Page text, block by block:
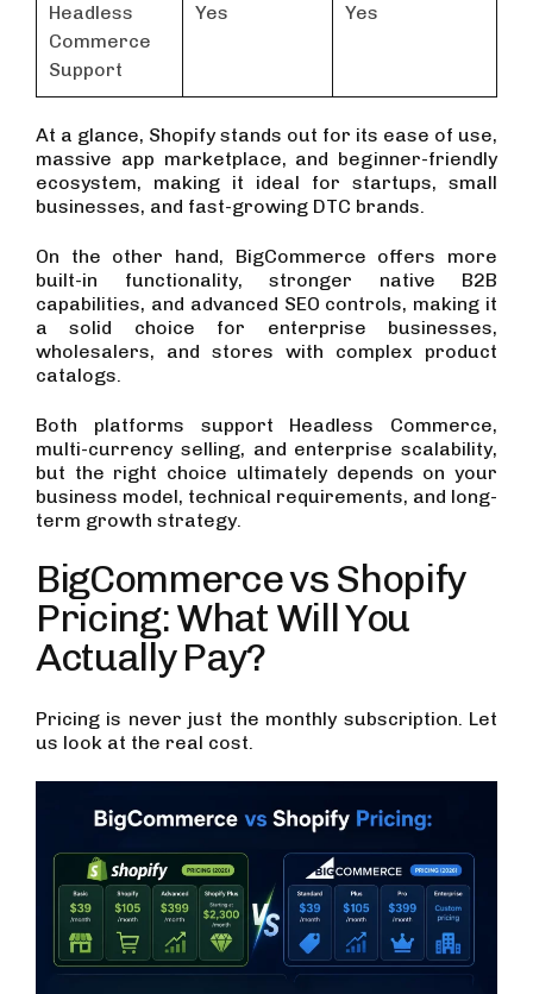
Headless
Commerce
Support
Yes Yes
At a glance, Shopify stands out for its ease of use,
massive app marketplace, and beginner-friendly
ecosystem, making it ideal for startups, small
businesses, and fast-growing DTC brands.
On the other hand, BigCommerce offers more
built-in functionality, stronger native B2B
capabilities, and advanced SEO controls, making it
a solid choice for enterprise businesses,
wholesalers, and stores with complex product
catalogs.
Both platforms support Headless Commerce,
multi-currency selling, and enterprise scalability,
but the right choice ultimately depends on your
business model, technical requirements, and long-
term growth strategy.
BigCommerce vs Shopify
Pricing: What Will You
Actually Pay?
Pricing is never just the monthly subscription. Let
us look at the real cost.